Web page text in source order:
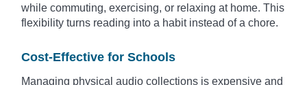
while commuting, exercising, or relaxing at home. This
flexibility turns reading into a habit instead of a chore.
Cost-Effective for Schools
Managing physical audio collections is expensive and